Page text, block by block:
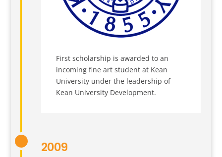
First scholarship is awarded to an
incoming fine art student at Kean
University under the leadership of
Kean University Development.
2009